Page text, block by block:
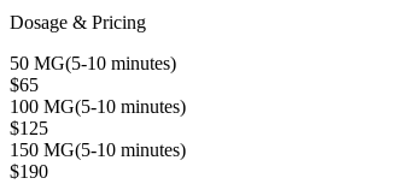
Dosage & Pricing
50 MG(5-10 minutes)
$65
100 MG(5-10 minutes)
$125
150 MG(5-10 minutes)
$190